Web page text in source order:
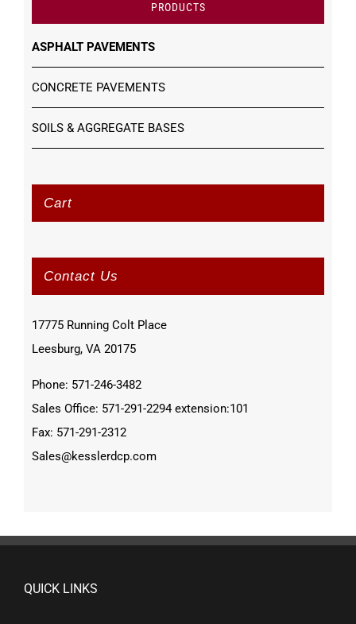
PRODUCTS
ASPHALT PAVEMENTS
CONCRETE PAVEMENTS
SOILS & AGGREGATE BASES
Cart
Contact Us
17775 Running Colt Place
Leesburg, VA 20175
Phone: 571-246-3482
Sales Office: 571-291-2294 extension:101
Fax: 571-291-2312
Sales@kesslerdcp.com
QUICK LINKS